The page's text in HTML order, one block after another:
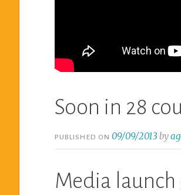
Soon in 28
PUBLISHED ON09/09/2013 by
Media